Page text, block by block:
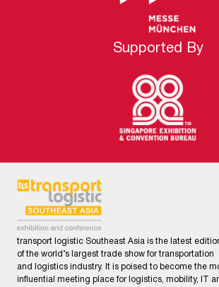
Supported By
transport logistic Southeast Asia is the latest
of the world’s largest trade show for transportation
and logistics industry. It is poised to become the
influential meeting place for logistics, mobility, IT